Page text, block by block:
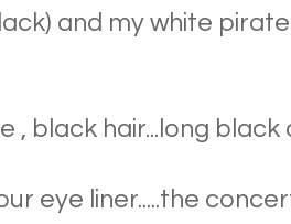
and my white
, black hair...long black
eye liner.....the